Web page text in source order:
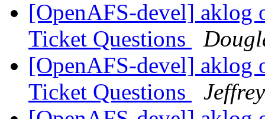
[OpenAFS-devel] aklog
Ticket Questions
[OpenAFS-devel] aklog
Ticket Questions